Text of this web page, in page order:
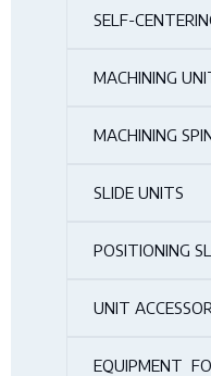
SELF-
MACHINING
MACHINING
SLIDE UNITS
POSITIONING
UNIT
EQUIPMENT